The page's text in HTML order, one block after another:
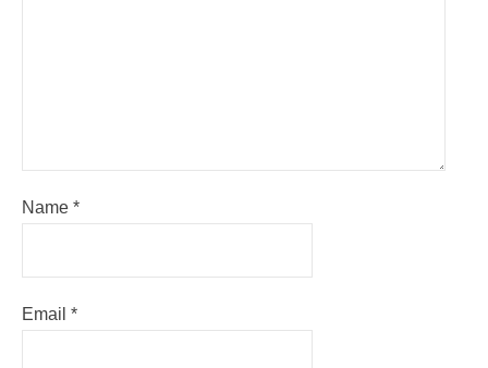
Name *
Email *